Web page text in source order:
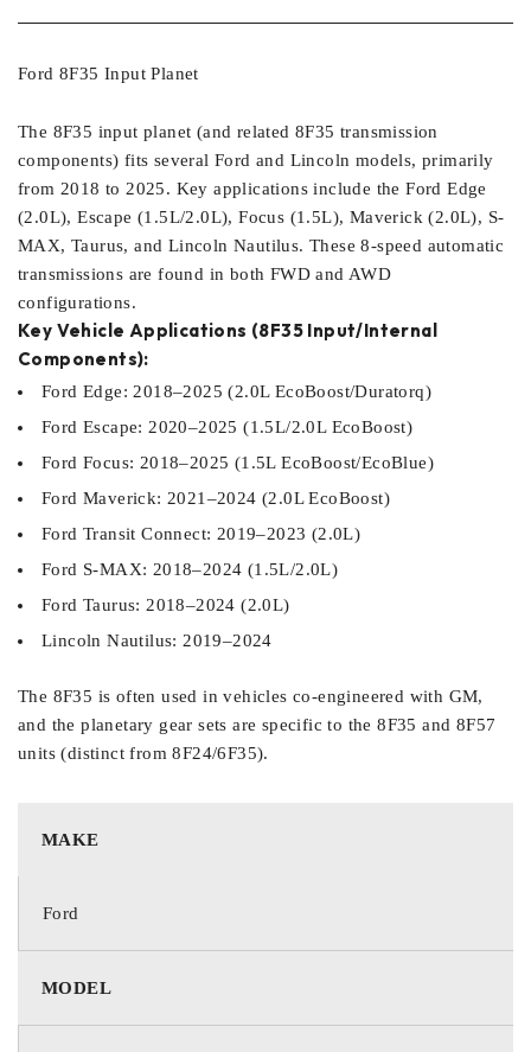
Ford 8F35 Input Planet
The 8F35 input planet (and related 8F35 transmission
components) fits several Ford and Lincoln models, primarily
from 2018 to 2025. Key applications include the Ford Edge
(2.0L), Escape (1.5L/2.0L), Focus (1.5L), Maverick (2.0L), S-
MAX, Taurus, and Lincoln Nautilus. These 8-speed automatic
transmissions are found in both FWD and AWD
configurations.
Key Vehicle Applications (8F35 Input/Internal
Components):
Ford Edge: 2018–2025 (2.0L EcoBoost/Duratorq)
Ford Escape: 2020–2025 (1.5L/2.0L EcoBoost)
Ford Focus: 2018–2025 (1.5L EcoBoost/EcoBlue)
Ford Maverick: 2021–2024 (2.0L EcoBoost)
Ford Transit Connect: 2019–2023 (2.0L)
Ford S-MAX: 2018–2024 (1.5L/2.0L)
Ford Taurus: 2018–2024 (2.0L)
Lincoln Nautilus: 2019–2024
The 8F35 is often used in vehicles co-engineered with GM,
and the planetary gear sets are specific to the 8F35 and 8F57
units (distinct from 8F24/6F35).
MAKE
Ford
MODEL